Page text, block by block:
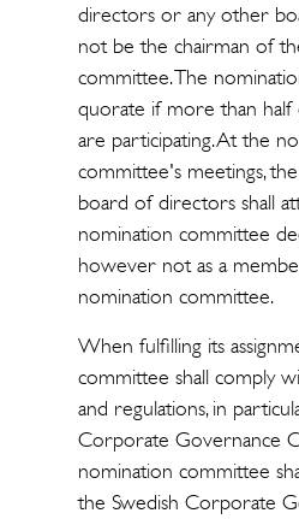
directors or any other
not be the chairman of
committee. The
quorate if more than
are participating. At the
committee's meetings,
board of directors shall
nomination committee
however not as a
nomination committee.
When fulfilling its
committee shall comply
and regulations, in
Corporate Governance
nomination committee
the Swedish Corporate